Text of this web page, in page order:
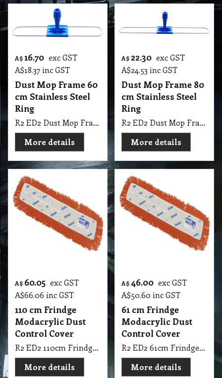
A$ 16.70 exc GST
A$18.37 inc GST
Dust Mop Frame 60
cm Stainless Steel
Ring
R2 ED2 Dust Mop Frame 60cm Stainless Steel Ring
More details
A$ 22.30 exc GST
A$24.53 inc GST
Dust Mop Frame 80
cm Stainless Steel
Ring
R2 ED2 Dust Mop Frame 80cm Stainless Steel Ring
More details
A$ 60.05 exc GST
A$66.06 inc GST
110 cm Frindge
Modacrylic Dust
Control Cover
R2 ED2 110cm Frindge Modacrylic Dust Control Cover Oates
More details
A$46.00 exc GST
A$50.60 inc GST
61 cm Frindge
Modacrylic Dust
Control Cover
R2 ED2 61cm Frindge Modacrylic Dust Control Cover Oates
More details